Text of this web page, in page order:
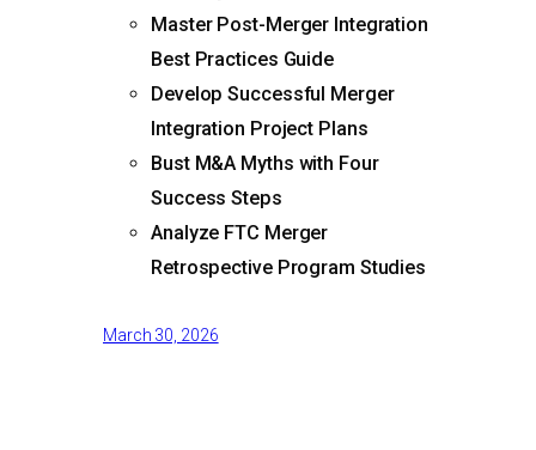
Master Post-Merger Integration
Best Practices Guide
Develop Successful Merger
Integration Project Plans
Bust M&A Myths with Four
Success Steps
Analyze FTC Merger
Retrospective Program Studies
March 30, 2026